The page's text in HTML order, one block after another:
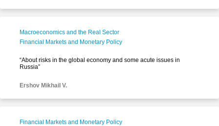
Macroeconomics and the Real Sector
Financial Markets and Monetary Policy
“About risks in the global economy and some acute issues in
Russia”
Ershov Mikhail V.
Financial Markets and Monetary Policy